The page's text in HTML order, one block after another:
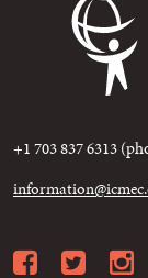
+1 703 837 6313